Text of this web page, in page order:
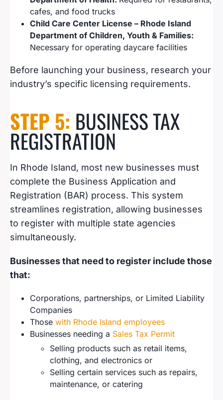
cafes, and food trucks
Child Care Center License – Rhode Island
Department of Children, Youth & Families:
Necessary for operating daycare facilities
Before launching your business, research your
industry’s specific licensing requirements.
STEP 5: BUSINESS TAX
REGISTRATION
In Rhode Island, most new businesses must
complete the Business Application and
Registration (BAR) process. This system
streamlines registration, allowing businesses
to register with multiple state agencies
simultaneously.
Businesses that need to register include those
that:
Corporations, partnerships, or Limited Liability
Companies
Those with Rhode Island employees
Businesses needing a Sales Tax Permit
Selling products such as retail items,
clothing, and electronics or
Selling certain services such as repairs,
maintenance, or catering